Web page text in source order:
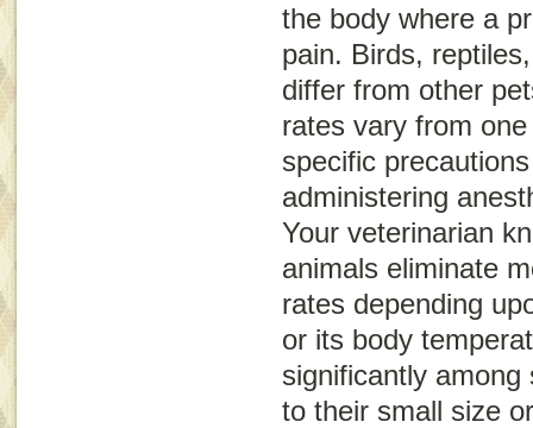
the body where a
pain. Birds,
differ from other
rates vary from
specific
administering
Your veterinarian
animals eliminate
rates depending
or its body
significantly
to their small size